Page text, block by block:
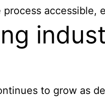
accessible,
to grow as